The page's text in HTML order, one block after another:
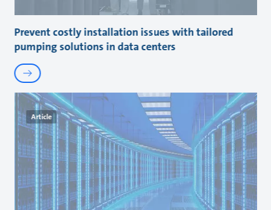
Prevent costly installation issues with tailored
pumping solutions in data centers
Article